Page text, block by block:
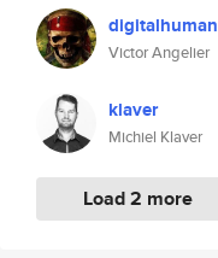
digitalhuman
Victor Angelier
klaver
Michiel Klaver
Load 2 more